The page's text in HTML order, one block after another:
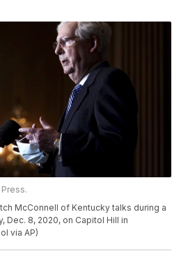
McConnell of Kentucky talks during a
Dec. 8, 2020, on Capitol Hill in
via AP)